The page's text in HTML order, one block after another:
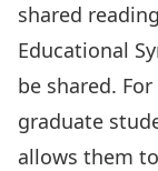
shared
Educational
be shared.
graduate
allows them